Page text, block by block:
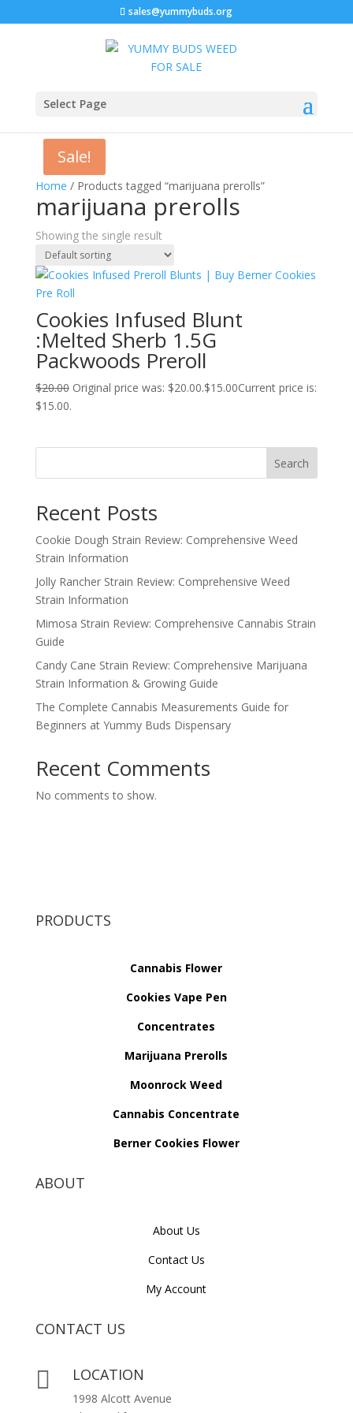
sales@yummybuds.org
Select Page
Home / Products tagged “marijuana prerolls”
marijuana prerolls
Showing the single result
Sale!
Cookies Infused Blunt
:Melted Sherb 1.5G
Packwoods Preroll
$20.00 Original price was: $20.00.$15.00Current price is:
$15.00.
Search
Recent Posts
Cookie Dough Strain Review: Comprehensive Weed
Strain Information
Jolly Rancher Strain Review: Comprehensive Weed
Strain Information
Mimosa Strain Review: Comprehensive Cannabis Strain
Guide
Candy Cane Strain Review: Comprehensive Marijuana
Strain Information & Growing Guide
The Complete Cannabis Measurements Guide for
Beginners at Yummy Buds Dispensary
Recent Comments
No comments to show.
PRODUCTS
Cannabis Flower
Cookies Vape Pen
Concentrates
Marijuana Prerolls
Moonrock Weed
Cannabis Concentrate
Berner Cookies Flower
ABOUT
About Us
Contact Us
My Account
CONTACT US
 LOCATION
1998 Alcott Avenue